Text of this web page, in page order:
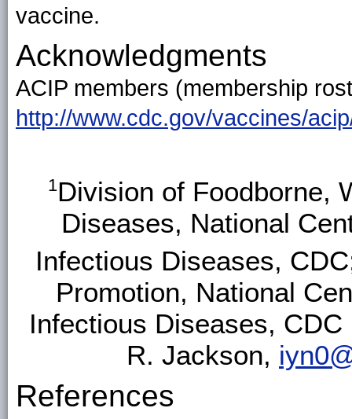
vaccine.
Acknowledgments
ACIP members (membership
http://www.cdc.gov/vaccines/
1Division of Foodborne,
Diseases, National
Infectious Diseases,
Promotion, National
Infectious Diseases,
R. Jackson,
References